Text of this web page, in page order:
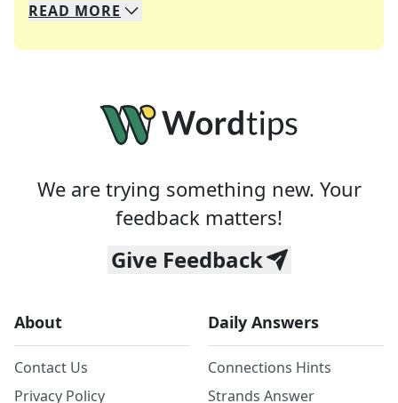
We specialize in solving many of your favorite
Whether you're a daily crossword enthusiast or
READ MORE
We are trying something new. Your
feedback matters!
Give Feedback
About
Contact Us
Privacy Policy
Daily Answers
Connections Hints
Strands Answer